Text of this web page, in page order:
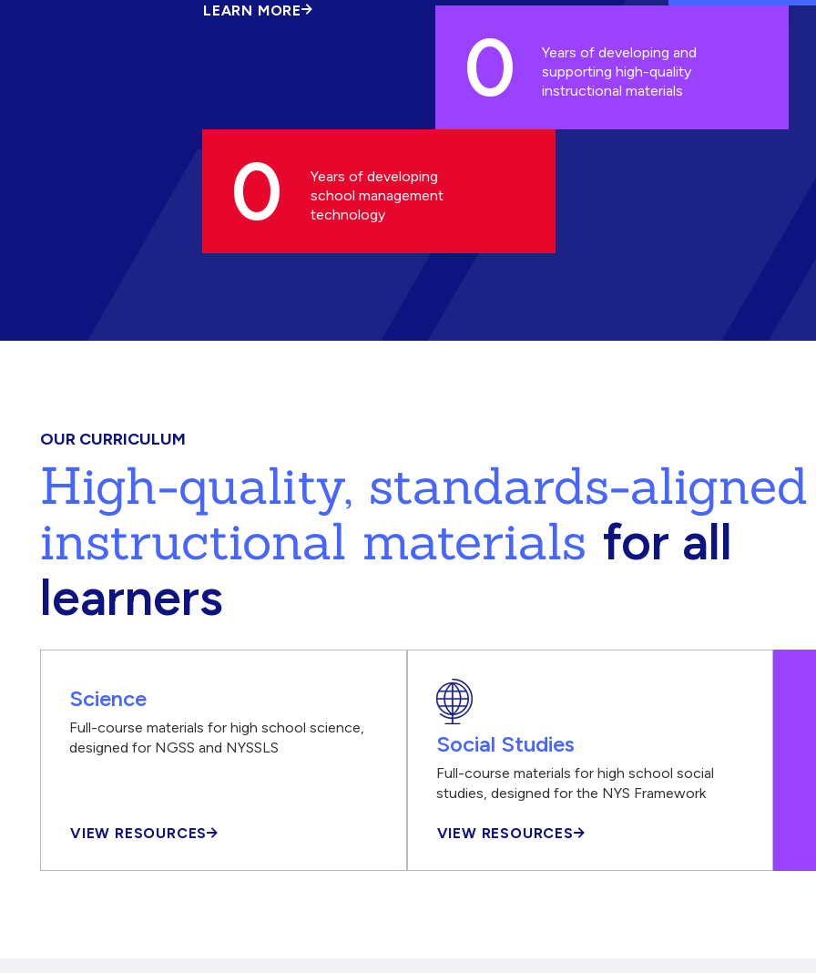
LEARN MORE
ABOUT
0
Years of developing and
supporting high-quality
instructional materials
0
Years of developing
school management
technology
OUR CURRICULUM
High-quality, standards-aligned
instructional materials for all
learners
Science
Full-course materials for high school science,
designed for NGSS and NYSSLS
VIEW RESOURCES
Social Studies
Full-course materials for high school social
studies, designed for the NYS Framework
VIEW RESOURCES